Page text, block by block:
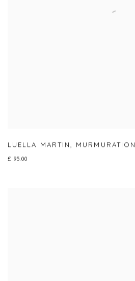
LUELLA MARTIN, MURMURATION
£ 95.00